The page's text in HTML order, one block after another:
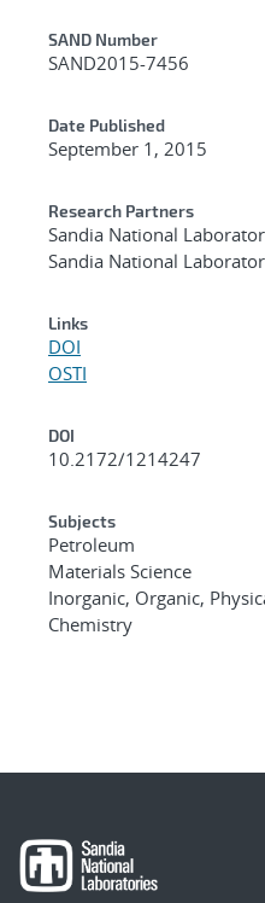
Additional
SAND Number
SAND2015-7456
Date Published
September 1, 2015
Research Partners
Sandia National
Sandia National
Links
DOI
OSTI
DOI
10.2172/1214247
Subjects
Petroleum
Materials Science
Inorganic, Organic,
Chemistry